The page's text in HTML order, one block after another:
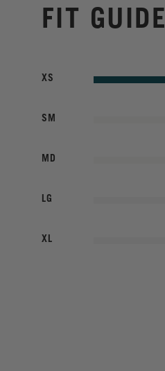
FIT GUIDE
XS
SM
MD
LG
XL